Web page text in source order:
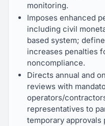
monitoring.
Imposes enhanced
including civil
based system;
increases penalties
noncompliance.
Directs annual and
reviews with
operators/
representatives to
temporary